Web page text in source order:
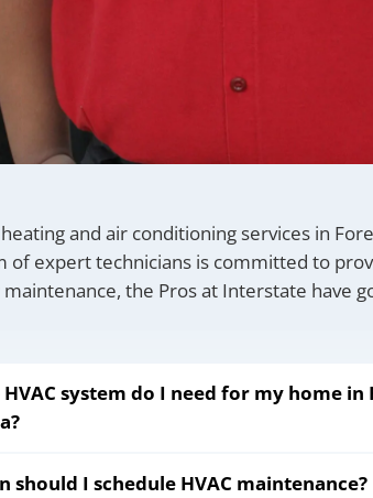
and air conditioning services in
expert technicians is committed to
the Pros at Interstate have
HVAC system do I need for my home in
should I schedule HVAC maintenance?